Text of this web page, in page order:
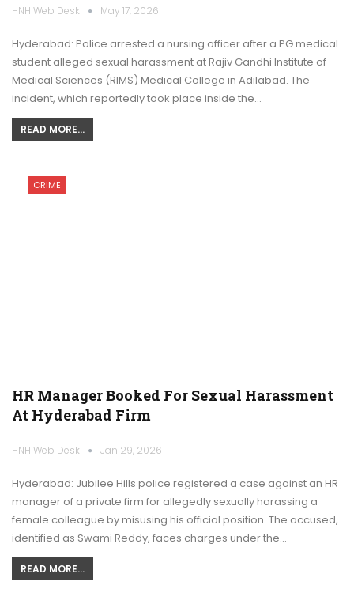
HNH Web Desk May 17, 2026
Hyderabad: Police arrested a nursing officer after a PG medical
student alleged sexual harassment at Rajiv Gandhi Institute of
Medical Sciences (RIMS) Medical College in Adilabad. The
incident, which reportedly took place inside the…
READ MORE...
CRIME
HR Manager Booked For Sexual Harassment
At Hyderabad Firm
HNH Web Desk Jan 29, 2026
Hyderabad: Jubilee Hills police registered a case against an HR
manager of a private firm for allegedly sexually harassing a
female colleague by misusing his official position. The accused,
identified as Swami Reddy, faces charges under the…
READ MORE...